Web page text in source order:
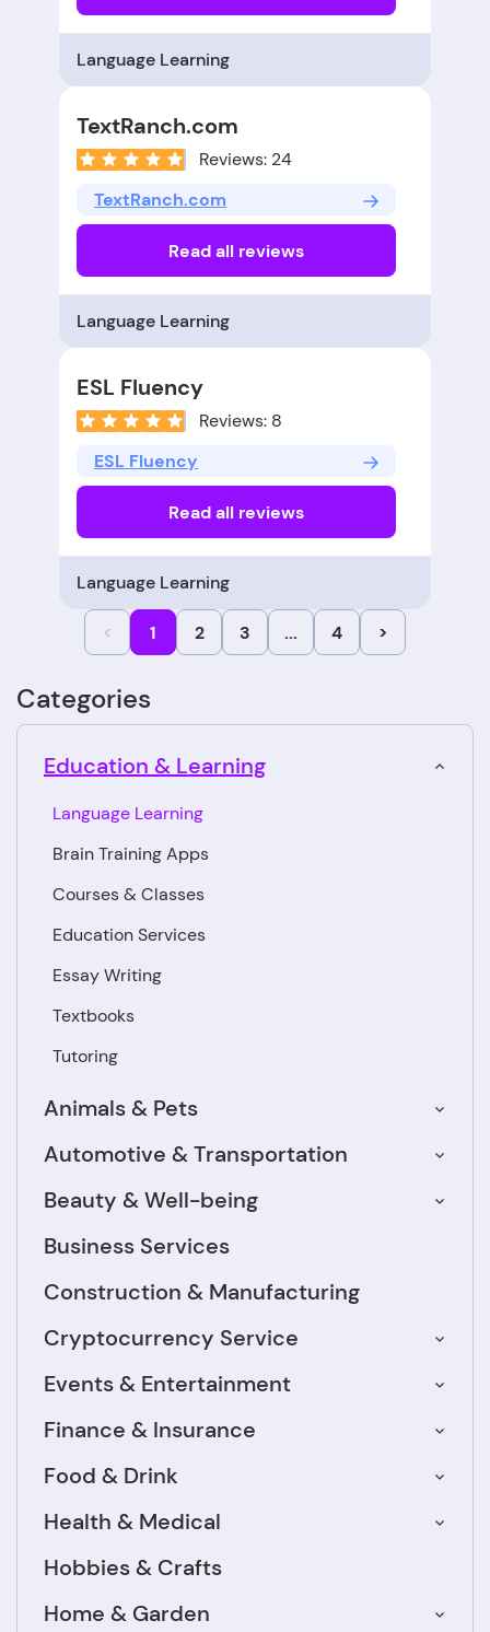
Language Learning
TextRanch.com
Reviews: 24
TextRanch.com
Read all reviews
Language Learning
ESL Fluency
Reviews: 8
ESL Fluency
Read all reviews
Language Learning
< 1 2 3 ... 4 >
Categories
Animals & Pets
Automotive & Transportation
Beauty & Well-being
Business Services
Construction & Manufacturing
Cryptocurrency Service
Education & Learning
Brain Training Apps
Courses & Classes
Education Services
Essay Writing
Language Learning
Textbooks
Tutoring
Events & Entertainment
Finance & Insurance
Food & Drink
Health & Medical
Hobbies & Crafts
Home & Garden